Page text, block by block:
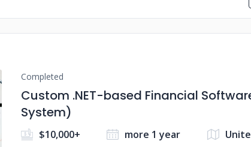
Completed
Custom .NET-based Financial
System)
$10,000+ more 1 year